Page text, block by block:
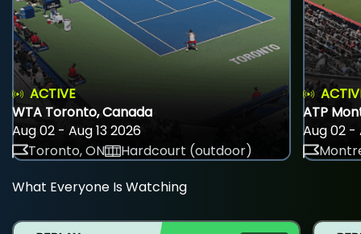
ACTIVE
WTA Toronto, Canada
Aug 02 - Aug 13 2026
Toronto, ON
Hardcourt (outdoor)
ATP
Aug 02 -
What Everyone Is Watching